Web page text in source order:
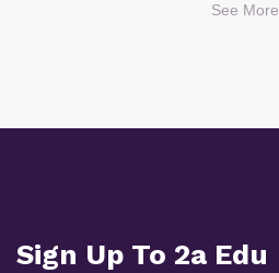
See More
Sign Up To 2a Edu